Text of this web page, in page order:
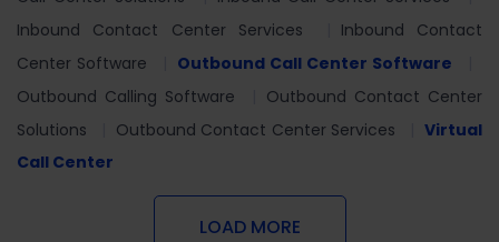
Inbound Contact Center Services
Inbound Contact
Center Software
Outbound Call Center Software
Outbound Calling Software
Outbound Contact Center
Solutions
Outbound Contact Center Services
Virtual
Call Center
LOAD MORE